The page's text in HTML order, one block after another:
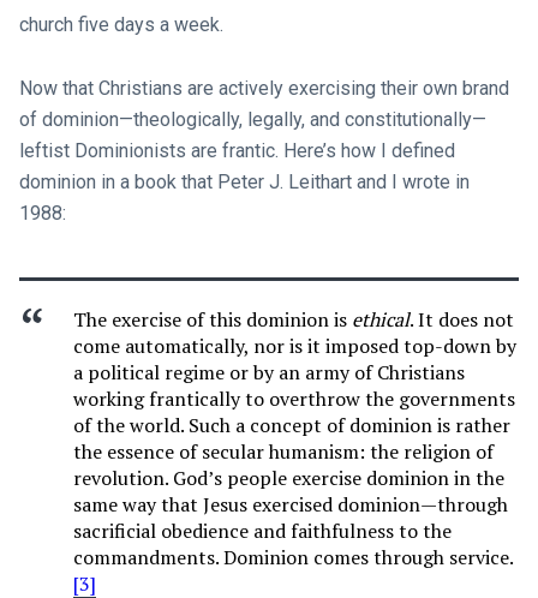
church five days a week.
Now that Christians are actively exercising their own brand
of dominion—theologically, legally, and constitutionally—
leftist Dominionists are frantic. Here’s how I defined
dominion in a book that Peter J. Leithart and I wrote in
1988:
The exercise of this dominion is ethical. It does not
come automatically, nor is it imposed top-down by
a political regime or by an army of Christians
working frantically to overthrow the governments
of the world. Such a concept of dominion is rather
the essence of secular humanism: the religion of
revolution. God’s people exercise dominion in the
same way that Jesus exercised dominion—through
sacrificial obedience and faithfulness to the
commandments. Dominion comes through service.
[3]